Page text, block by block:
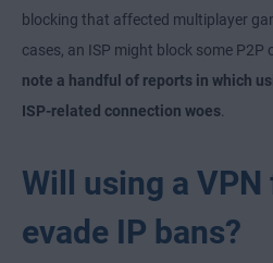
blocking that affected multiplayer
cases, an ISP might block some P2P
note a handful of reports in which
ISP-related connection woes.
Will using a
evade IP bans?